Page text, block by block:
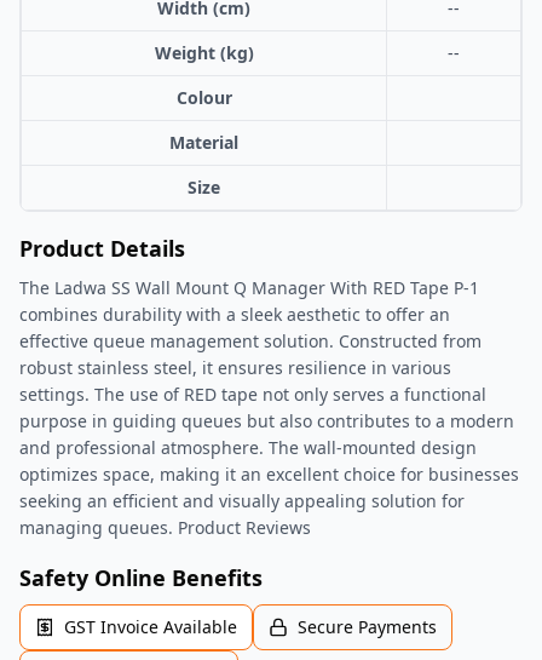
Width (cm)
--
Weight (kg)
--
Colour
Material
Size
Product Details
The Ladwa SS Wall Mount Q Manager With RED Tape P-1
combines durability with a sleek aesthetic to offer an
effective queue management solution. Constructed from
robust stainless steel, it ensures resilience in various
settings. The use of RED tape not only serves a functional
purpose in guiding queues but also contributes to a modern
and professional atmosphere. The wall-mounted design
optimizes space, making it an excellent choice for businesses
seeking an efficient and visually appealing solution for
managing queues. Product Reviews
Safety Online Benefits
GST Invoice Available
Secure Payments